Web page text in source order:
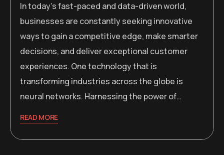
In today’s fast-paced and data-driven world,
businesses are constantly seeking innovative
ways to gain a competitive edge, make smarter
decisions, and deliver exceptional customer
experiences. One technology that is
transforming industries across the globe is
neural networks. Harnessing the power of…
READ MORE